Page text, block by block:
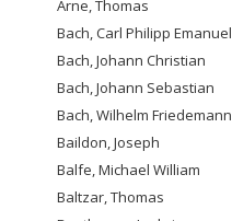
Arne, Thomas
Bach, Carl Philipp Emanuel
Bach, Johann Christian
Bach, Johann Sebastian
Bach, Wilhelm Friedemann
Baildon, Joseph
Balfe, Michael William
Baltzar, Thomas